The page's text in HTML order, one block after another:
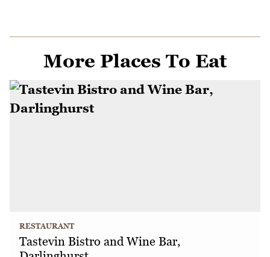
More Places To Eat
RESTAURANT
Tastevin Bistro and Wine Bar,